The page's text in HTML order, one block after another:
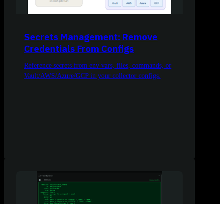
Secrets Management: Remove
Credentials From Configs
Reference secrets from env vars, files, commands, or
Vault/AWS/Azure/GCP in your collector configs.